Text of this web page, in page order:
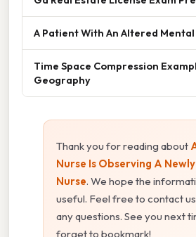
A Patient With An Altered Mental
Time Space Compression
Geography
Thank you for reading about
Nurse Is Observing A
Nurse. We hope the
useful. Feel free to contact
any questions. See you next
forget to bookmark!